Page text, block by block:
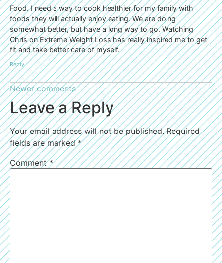
Food. I need a way to cook healthier for my family with
foods they will actually enjoy eating. We are doing
somewhat better, but have a long way to go. Watching
Chris on Extreme Weight Loss has really inspired me to get
fit and take better care of myself.
Reply
Newer comments
Leave a Reply
Your email address will not be published. Required
fields are marked*
Comment*